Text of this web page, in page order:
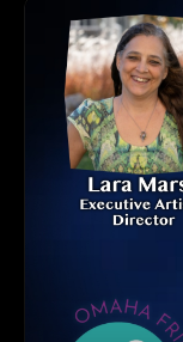
tolerance. All
timeline will be
won't want to miss it.
The 2026 Omaha
Shelterbelt Theatre:
August 7 at 8pm
August 8 at 3:30pm
August 9 at 6:50pm
For Tickets: https://
This play is Rated
HOW TO